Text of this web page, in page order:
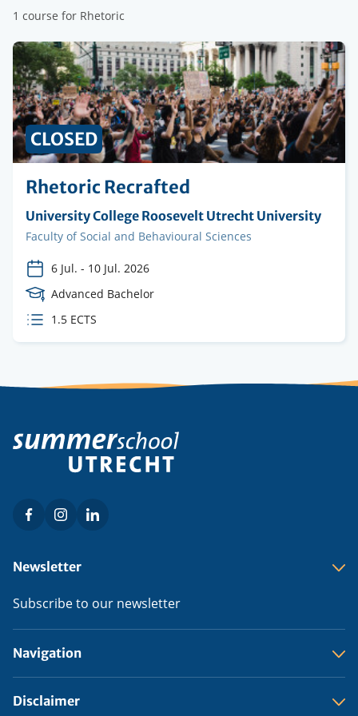
1 course for Rhetoric
Rhetoric Recrafted
Organising
institution
University College Roosevelt Utrecht University
Faculty
Faculty of Social and Behavioural Sciences
6 Jul. - 10 Jul. 2026
Course
Level
Advanced Bachelor
ECTS
credits
1.5 ECTS
CLOSED
Social
FacebookInstagramLinkedIn
Footer
Newsletter
Subscribe to our newsletter
Navigation
Disclaimer